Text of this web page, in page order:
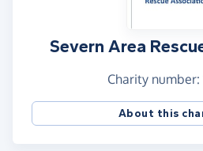
Severn Area
Charity number:
About this